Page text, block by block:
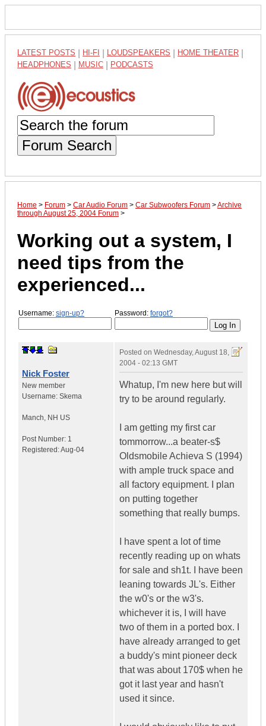
LATEST POSTS HI-FI LOUDSPEAKERS HOME THEATER
HEADPHONES MUSIC PODCASTS
Forum Search
Home > Forum > Car Audio Forum > Car Subwoofers Forum >Archive
through August 25, 2004 Forum >
Working out a system, I
need tips from the
experienced...
Username: sign-up? Password: forgot?
Nick Foster
New member
Username: Skema
Manch, NH US
Post Number: 1
Registered:Aug-04
Posted on Wednesday, August 18,
2004 - 02:13 GMT
Whatup, I'm new here but will
try to be around regularly.
I am getting my first car
tommorrow...a beater-s$
Oldsmobile Achieva S (1994)
with ample truck space and
all factory equipment. I plan
on putting together
something that really bumps.
I have spent a lot of time
recently reading up on whats
for sale and sh1t. I have been
leaning towards JL's. Either
the w0's or the w3's.
whichever it is, I will have
two of them in a ported box. I
have already arranged to get
a buddy's mint pioneer deck
that was about 170$ when he
got it last year and hasn't
used it since.